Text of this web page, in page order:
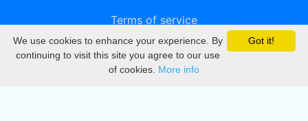
Terms of service
Privacy
DMCA
Got it!
We use cookies to enhance your experience. By
continuing to visit this site you agree to our use
of cookies. More info